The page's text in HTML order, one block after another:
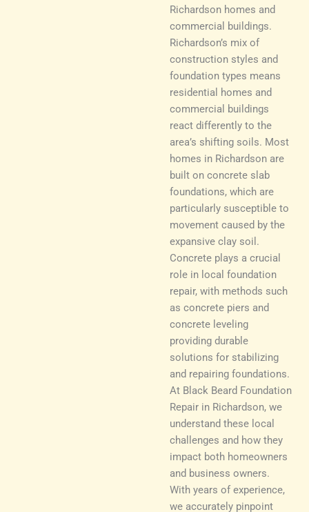
Richardson homes and
commercial buildings.
Richardson’s mix of
construction styles and
foundation types means
residential homes and
commercial buildings
react differently to the
area’s shifting soils. Most
homes in Richardson are
built on concrete slab
foundations, which are
particularly susceptible to
movement caused by the
expansive clay soil.
Concrete plays a crucial
role in local foundation
repair, with methods such
as concrete piers and
concrete leveling
providing durable
solutions for stabilizing
and repairing foundations.
At Black Beard Foundation
Repair in Richardson, we
understand these local
challenges and how they
impact both homeowners
and business owners.
With years of experience,
we accurately pinpoint